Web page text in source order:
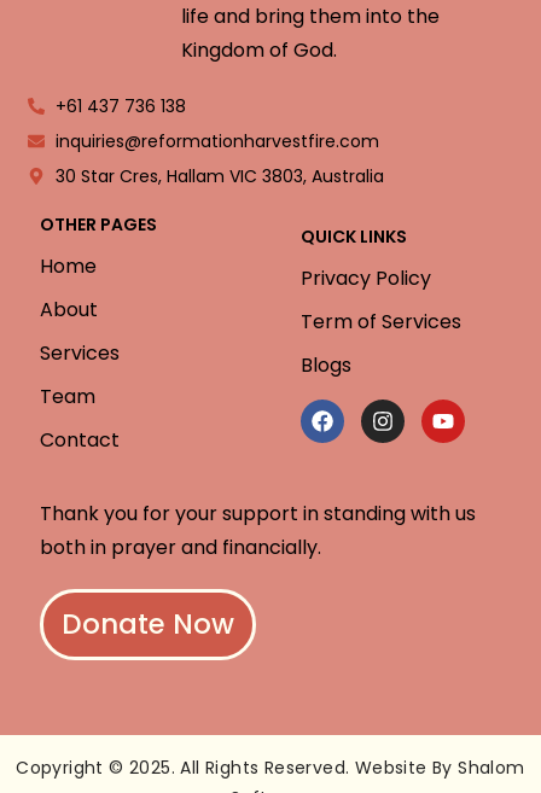
life and bring them into the
Kingdom of God.
+61 437 736 138
inquiries@reformationharvestfire.com
30 Star Cres, Hallam VIC 3803, Australia
OTHER PAGES
Home
About
Services
Team
Contact
QUICK LINKS
Privacy Policy
Term of Services
Blogs
Thank you for your support in standing with us
both in prayer and financially.
Donate Now
Copyright © 2025. All Rights Reserved. Website By Shalom